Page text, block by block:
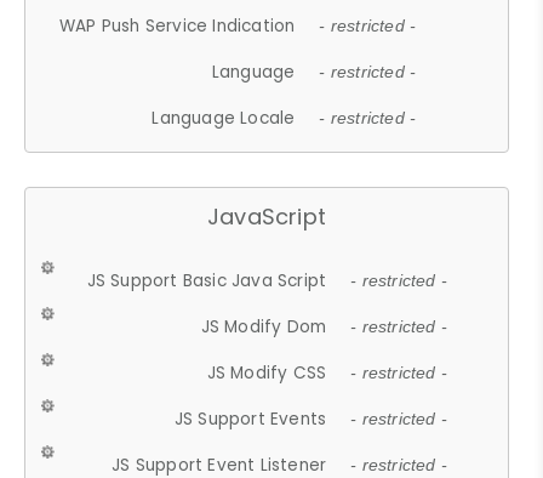
WAP Push Service Indication - restricted -
Language - restricted -
Language Locale - restricted -
JavaScript
JS Support Basic Java Script - restricted -
JS Modify Dom - restricted -
JS Modify CSS - restricted -
JS Support Events - restricted -
JS Support Event Listener - restricted -